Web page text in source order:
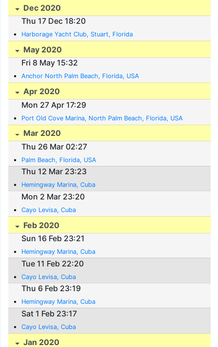
Dec 2020
Thu 17 Dec 18:20
Harborage Yacht Club, Stuart, Florida
May 2020
Fri 8 May 15:32
Anchor North Palm Beach, Florida, USA
Apr 2020
Mon 27 Apr 17:29
Port Old Cove Marina, North Palm Beach, Florida, USA
Mar 2020
Thu 26 Mar 02:27
Palm Beach, Florida, USA
Thu 12 Mar 23:23
Hemingway Marina, Cuba
Mon 2 Mar 23:20
Cayo Levisa, Cuba
Feb 2020
Sun 16 Feb 23:21
Hemingway Marina, Cuba
Tue 11 Feb 22:20
Cayo Levisa, Cuba
Thu 6 Feb 23:19
Hemingway Marina, Cuba
Sat 1 Feb 23:17
Cayo Levisa, Cuba
Jan 2020